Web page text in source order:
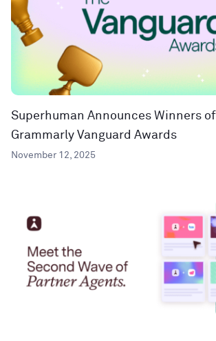
Superhuman Announces Winners
Grammarly Vanguard Awards
November 12, 2025